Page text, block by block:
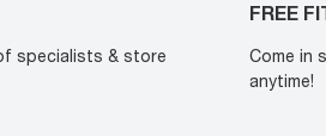
specialists & store
FREE
Come in
anytime!